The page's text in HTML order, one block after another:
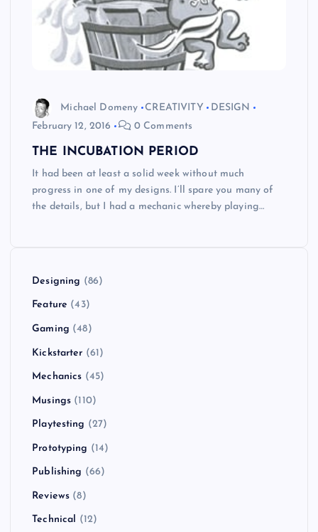
Michael Domeny CREATIVITY
DESIGN
February 12, 2016
0 Comments
THE INCUBATION PERIOD
It had been at least a solid week without much
progress in one of my designs. I’ll spare you many of
the details, but I had a mechanic whereby playing…
Designing (86)
Feature (43)
Gaming (48)
Kickstarter (61)
Mechanics (45)
Musings (110)
Playtesting (27)
Prototyping (14)
Publishing (66)
Reviews (8)
Technical (12)